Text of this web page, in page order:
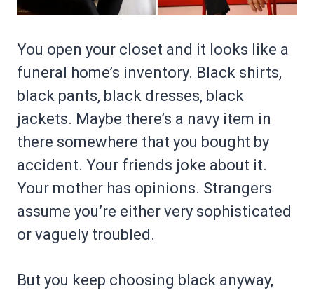
You open your closet and it looks like a
funeral home’s inventory. Black shirts,
black pants, black dresses, black
jackets. Maybe there’s a navy item in
there somewhere that you bought by
accident. Your friends joke about it.
Your mother has opinions. Strangers
assume you’re either very sophisticated
or vaguely troubled.
But you keep choosing black anyway,